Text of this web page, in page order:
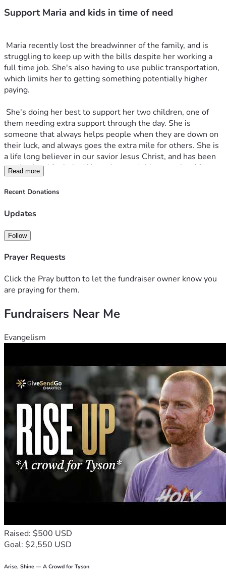
Support Maria and kids in time of need
struggling to keep up with the bills despite her working a
full time job. She's also having to use public transportation,
which limits her to getting something potentially higher
paying.
them needing extra support through the day. She is
someone that always helps people when they are down on
their luck, and always goes the extra mile for others. She is
a life long believer in our savior Jesus Christ, and has been
praying hard for help. We understand things are hard for
everyone right now, but if anyone has anything to spare, it
helps massively. I've set the goal to something that is
the other half of a mortgage, utilities, and food.
Read more
Recent Donations
Updates
Follow
Prayer Requests
Click the Pray button to let the fundraiser owner know you
are praying for them.
Fundraisers Near Me
Evangelism
Raised: $500 USD
Goal: $2,550 USD
Arise, Shine — A Crowd for Tyson